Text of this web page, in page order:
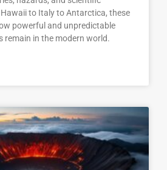
to Italy to Antarctica, these
powerful and unpredictable
remain in the modern world.